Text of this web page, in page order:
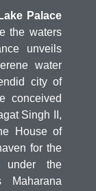
Palace
the waters
unveils
water
city of
conceived
Singh II,
House of
for the
under the